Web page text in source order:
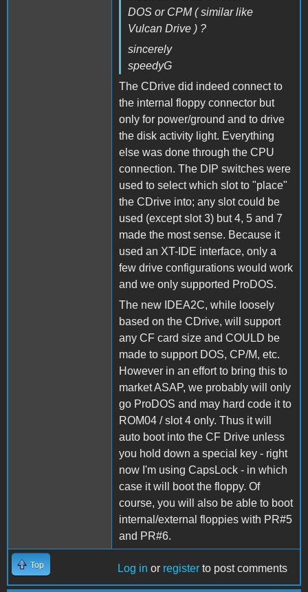
DOS or CPM ( similar like
Vulcan Drive ) ?
sincerely
speedyG
The CDrive did indeed connect to
the internal floppy connector but
only for power/ground and to drive
the disk activity light. Everything
else was done through the CPU
connection. The DIP switches were
used to select which slot to "place"
the CDrive into; any slot could be
used (except slot 3) but 4, 5 and 7
made the most sense. Because it
used an XT-IDE interface, only a
few drive configurations would work
and we only supported ProDOS.
The new IDEA2C, while loosely
based on the CDrive, will support
any CF card size and COULD be
made to support DOS, CP/M, etc.
However in an effort to bring this to
market ASAP, we probably will only
go ProDOS and may hard code it to
ROM04 / slot 4 only. Thus it will
auto boot into the CF Drive unless
you hold down a special key - right
now I'm using CapsLock - in which
case it will boot the floppy. Of
course, you will also be able to boot
internal/external floppies with PR#5
and PR#6.
Top Log in or register to post comments